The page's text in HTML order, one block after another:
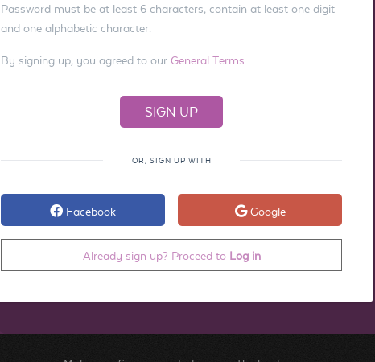
Password must be at least 6 characters, contain at least one digit
and one alphabetic character.
By signing up, you agreed to our General Terms
OR, SIGN UP WITH
Facebook Google
Already sign up? Proceed to Log in